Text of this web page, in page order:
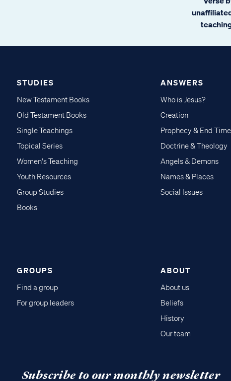
STUDIES
New Testament Books
Old Testament Books
Single Teachings
Topical Series
Women's Teaching
Youth Resources
Group Studies
Books
ANSWERS
Who is Jesus?
Creation
Prophecy & End
Doctrine & Theology
Angels & Demons
Names & Places
Social Issues
GROUPS
Find a group
For group leaders
ABOUT
About us
Beliefs
History
Our team
Subscribe to our monthly newsletter